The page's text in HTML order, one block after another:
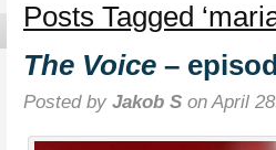
Posts Tagged
The Voice –
Posted by Jakob S on April